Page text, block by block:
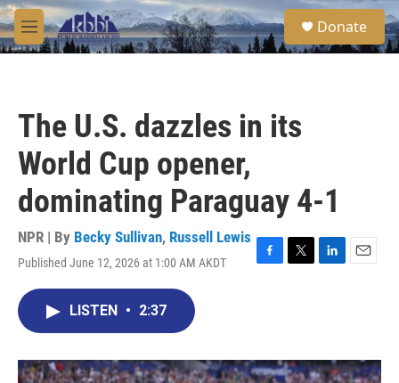
Skip to main content
M
e
S
e
a
Donate
The U.S. dazzles in its
World Cup opener,
dominating Paraguay 4-1
NPR | By Becky Sullivan, Russell Lewis
Published June 12, 2026 at 1:00 AM AKDT
F
o
T
r
L
I
E
LISTEN • 2:37